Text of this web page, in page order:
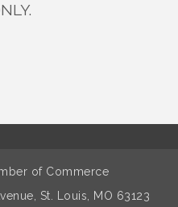
of Commerce
St. Louis, MO 63123